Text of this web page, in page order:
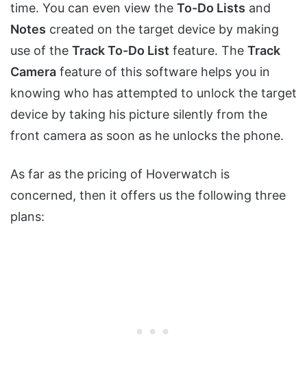
time. You can even view the To-Do Lists and
Notes created on the target device by making
use of the Track To-Do List feature. The Track
Camera feature of this software helps you in
knowing who has attempted to unlock the target
device by taking his picture silently from the
front camera as soon as he unlocks the phone.
As far as the pricing of Hoverwatch is
concerned, then it offers us the following three
plans: